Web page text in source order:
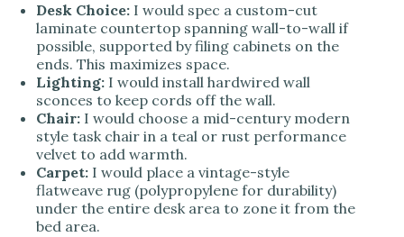
Desk Choice: I would spec a custom-cut
laminate countertop spanning wall-to-wall if
possible, supported by filing cabinets on the
ends. This maximizes space.
Lighting: I would install hardwired wall
sconces to keep cords off the wall.
Chair: I would choose a mid-century modern
style task chair in a teal or rust performance
velvet to add warmth.
Carpet: I would place a vintage-style
flatweave rug (polypropylene for durability)
under the entire desk area to zone it from the
bed area.